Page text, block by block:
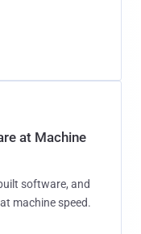
at Machine
software, and
machine speed.